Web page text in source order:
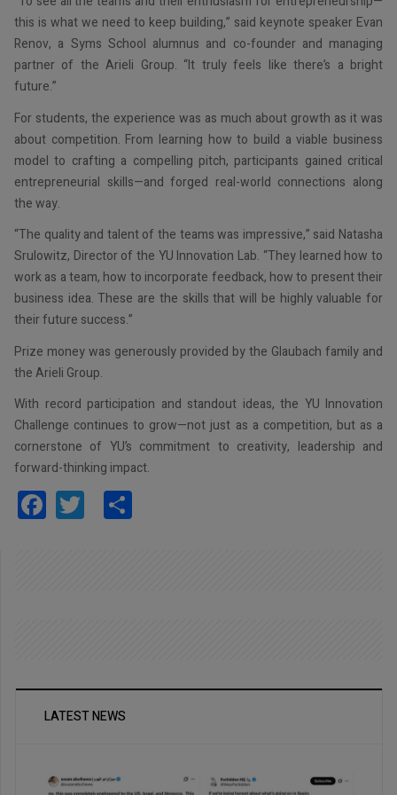
this is what we need to keep building,” said keynote speaker Evan
Renov, a Syms School alumnus and co-founder and managing
partner of the Arieli Group. “It truly feels like there’s a bright
future.”
For students, the experience was as much about growth as it was
about competition. From learning how to build a viable business
model to crafting a compelling pitch, participants gained critical
entrepreneurial skills—and forged real-world connections along
the way.
“The quality and talent of the teams was impressive,” said Natasha
Srulowitz, Director of the YU Innovation Lab. “They learned how to
work as a team, how to incorporate feedback, how to present their
business idea. These are the skills that will be highly valuable for
their future success.”
Prize money was generously provided by the Glaubach family and
the Arieli Group.
With record participation and standout ideas, the YU Innovation
Challenge continues to grow—not just as a competition, but as a
cornerstone of YU’s commitment to creativity, leadership and
forward-thinking impact.
Facebook
Twitter
LATEST NEWS